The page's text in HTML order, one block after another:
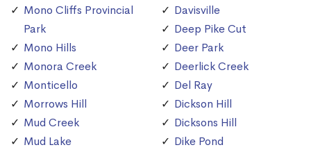
Mono Cliffs Provincial
Park
Mono Hills
Monora Creek
Monticello
Morrows Hill
Mud Creek
Mud Lake
Davisville
Deep Pike Cut
Deer Park
Deerlick Creek
Del Ray
Dickson Hill
Dicksons Hill
Dike Pond